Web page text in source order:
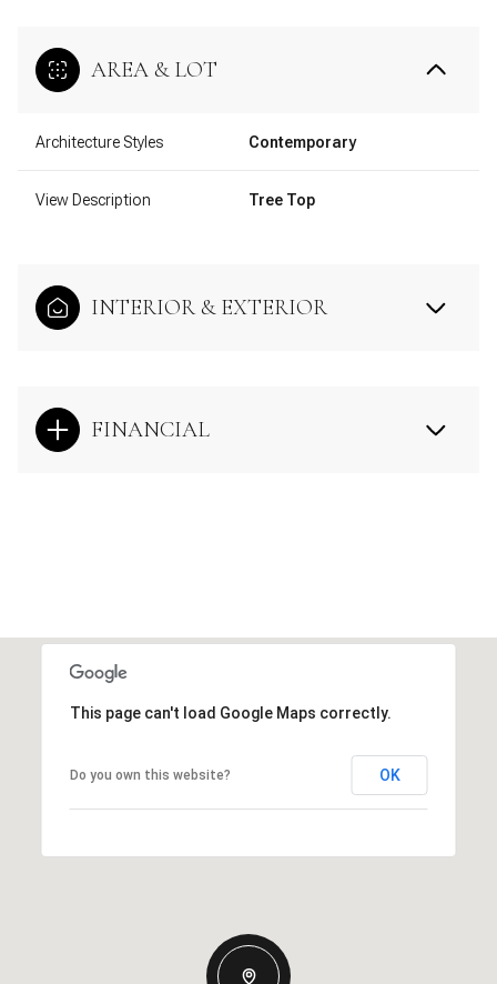
AREA & LOT
Architecture Styles Contemporary
View Description Tree Top
INTERIOR & EXTERIOR
FINANCIAL
This page can't load Google Maps correctly.
Do you own this website? OK